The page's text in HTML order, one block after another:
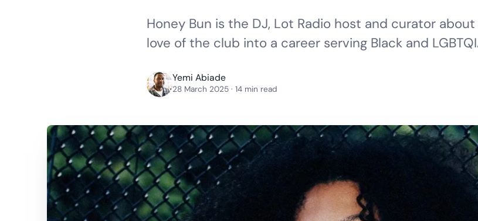
Honey Bun is the DJ, Lot Radio host and curator
love of the club into a career serving Black and
Yemi Abiade
28 March 2025 · 14 min read